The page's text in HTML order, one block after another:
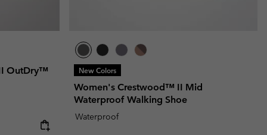
OutDry™ New Colors
Women's Crestwood™ II Mid
Waterproof Walking Shoe
Waterproof